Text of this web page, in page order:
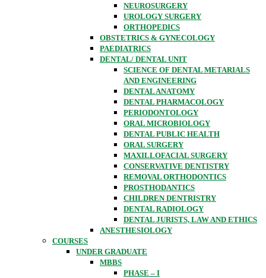
NEUROSURGERY
UROLOGY SURGERY
ORTHOPEDICS
OBSTETRICS & GYNECOLOGY
PAEDIATRICS
DENTAL/ DENTAL UNIT
SCIENCE OF DENTAL METARIALS
AND ENGINEERING
DENTAL ANATOMY
DENTAL PHARMACOLOGY
PERIODONTOLOGY
ORAL MICROBIOLOGY
DENTAL PUBLIC HEALTH
ORAL SURGERY
MAXILLOFACIAL SURGERY
CONSERVATIVE DENTISTRY
REMOVAL ORTHODONTICS
PROSTHODANTICS
CHILDREN DENTRISTRY
DENTAL RADIOLOGY
DENTAL JURISTS, LAW AND ETHICS
ANESTHESIOLOGY
COURSES
UNDER GRADUATE
MBBS
PHASE – I